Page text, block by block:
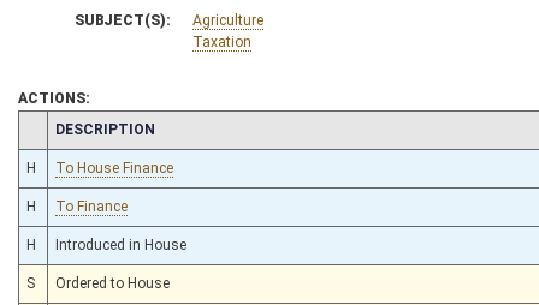
SUBJECT(S):
Agriculture
Taxation
ACTIONS:
CHAMBER
DESCRIPTION
H To House Finance
H To Finance
H Introduced in House
S Ordered to House